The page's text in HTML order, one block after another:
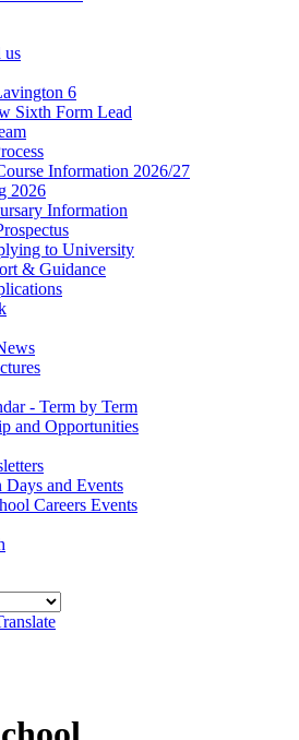
us
6
Sixth Form Lead
Information 2026/27
2026
Information
to University
& Guidance
- Term by Term
and Opportunities
Days and Events
Careers Events